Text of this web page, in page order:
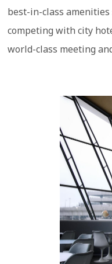
best-in-class
competing with city
world-class meeting